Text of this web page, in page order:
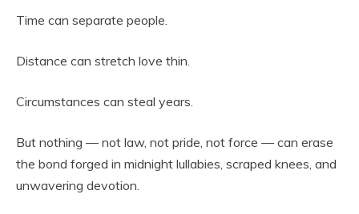
Time can separate people.
Distance can stretch love thin.
Circumstances can steal years.
But nothing — not law, not pride, not force — can erase
the bond forged in midnight lullabies, scraped knees, and
unwavering devotion.